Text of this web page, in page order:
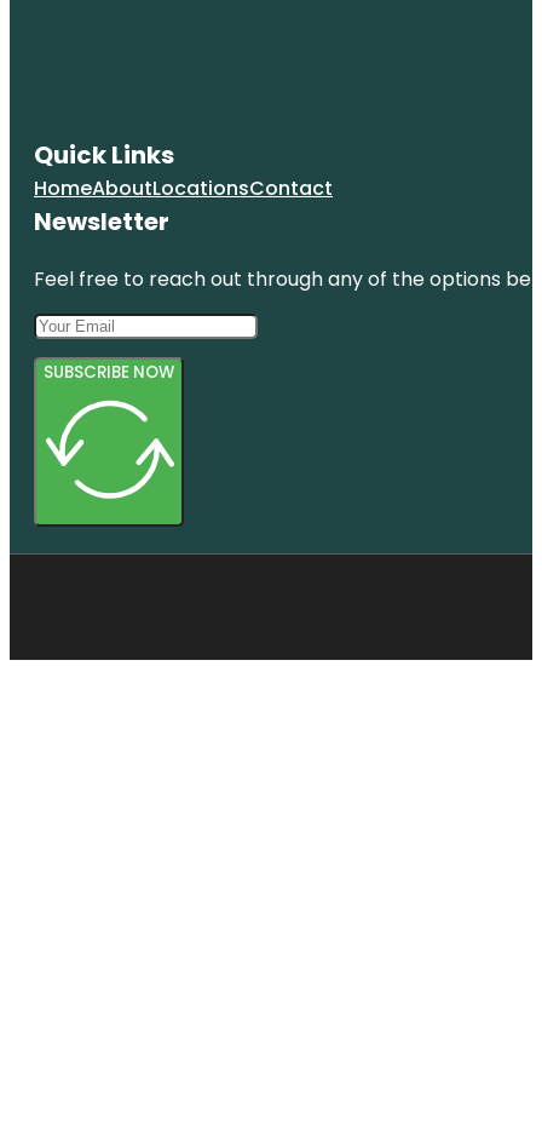
Quick Links
HomeAboutLocationsContact
Newsletter
Feel free to reach out through any of the options
SUBSCRIBE NOW